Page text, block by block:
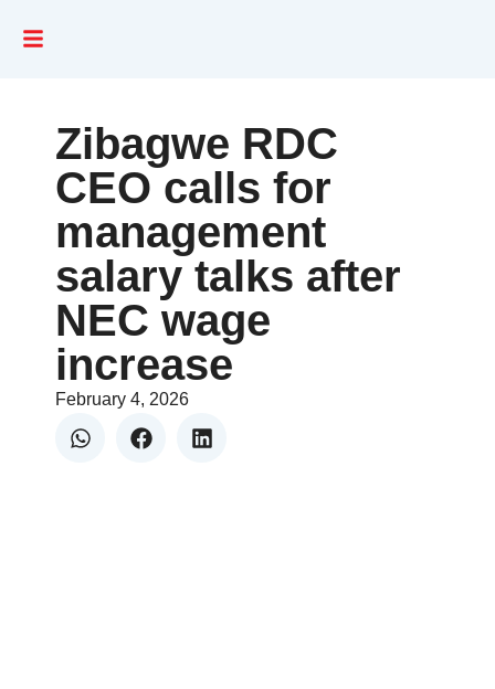
Zibagwe RDC
CEO calls for
management
salary talks after
NEC wage
increase
February 4, 2026